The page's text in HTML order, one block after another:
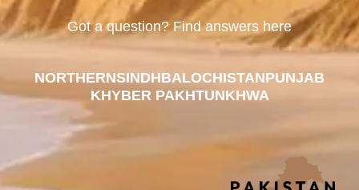
Got a question? Find answers here
NORTHERNSINDHBALOCHISTANPUNJAB
KHYBER PAKHTUNKHWA